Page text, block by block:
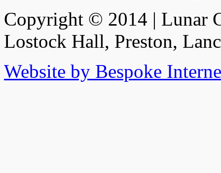
Copyright © 2014 | Lunar
Lostock Hall, Preston,
Website by Bespoke